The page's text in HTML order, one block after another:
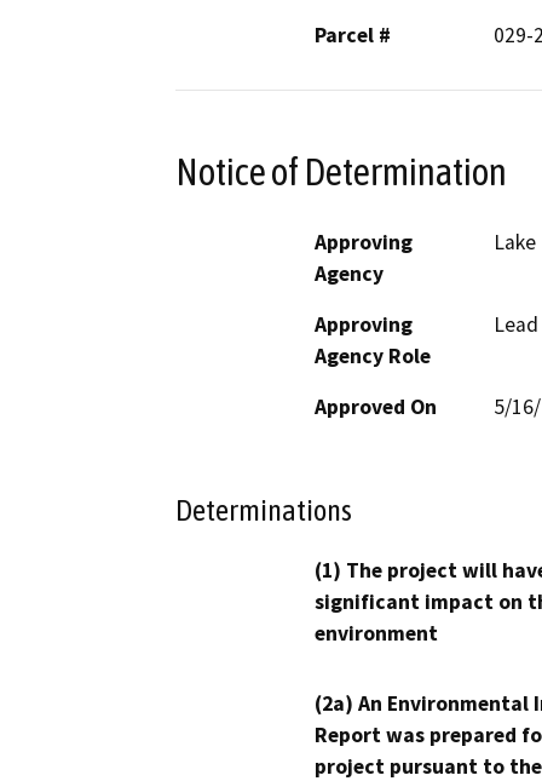
Parcel #
029-
Notice of Determination
Approving
Agency
Approving
Agency Role
Approved On 5/
Determinations
(1) The project will
significant impact on
environment
(2a) An Environmental
Report was prepared
project pursuant to the